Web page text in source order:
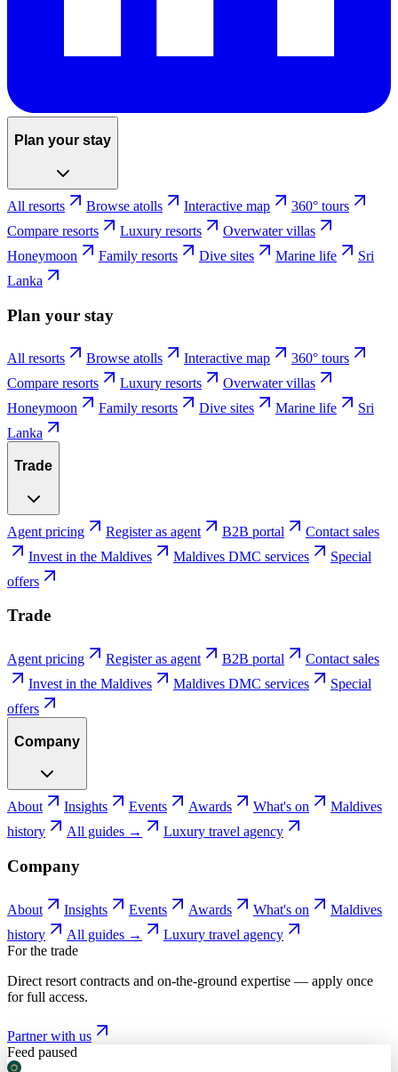
Plan your stay
All resorts Browse atolls Interactive map
360° tours
Compare resorts
Luxury resorts
Overwater villas
Honeymoon
Family resorts Dive sites Marine life
Sri
Lanka
Plan your stay
All resorts Browse atolls Interactive map
360° tours
Compare resorts
Luxury resorts
Overwater villas
Honeymoon
Family resorts Dive sites Marine life
Sri
Lanka
Trade
Agent pricing Register as agent B2B portal
Contact sales
Invest in the Maldives
Maldives DMC services
Special
offers
Trade
Agent pricing Register as agent B2B portal
Contact sales
Invest in the Maldives
Maldives DMC services
Special
offers
Company
About Insights Events Awards What's on
Maldives
history
All guides → Luxury travel agency
Company
About Insights Events Awards What's on
Maldives
history
All guides →
Luxury travel agency
For the trade
Direct resort contracts and on-the-ground expertise — apply once
for full access.
Partner with us
Feed paused